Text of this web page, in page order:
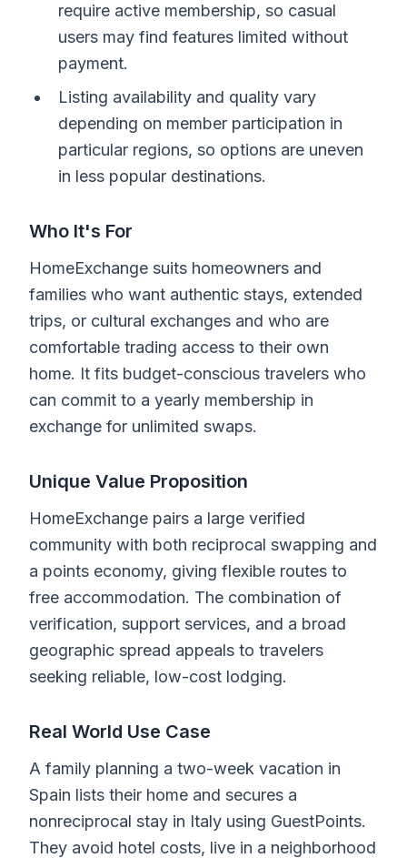
require active membership, so casual
users may find features limited without
payment.
Listing availability and quality vary
depending on member participation in
particular regions, so options are uneven
in less popular destinations.
Who It's For
HomeExchange suits homeowners and
families who want authentic stays, extended
trips, or cultural exchanges and who are
comfortable trading access to their own
home. It fits budget-conscious travelers who
can commit to a yearly membership in
exchange for unlimited swaps.
Unique Value Proposition
HomeExchange pairs a large verified
community with both reciprocal swapping and
a points economy, giving flexible routes to
free accommodation. The combination of
verification, support services, and a broad
geographic spread appeals to travelers
seeking reliable, low-cost lodging.
Real World Use Case
A family planning a two-week vacation in
Spain lists their home and secures a
nonreciprocal stay in Italy using GuestPoints.
They avoid hotel costs, live in a neighborhood